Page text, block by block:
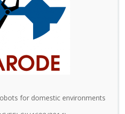
for domestic environments